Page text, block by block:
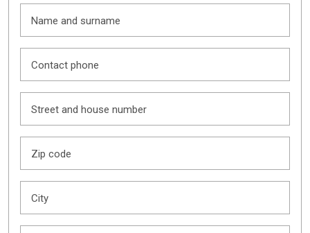
Name and surname
Contact phone
Street and house number
Zip code
City